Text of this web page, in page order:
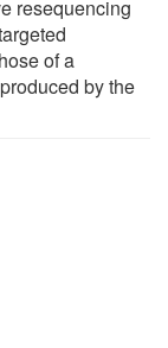
resequencing
of a
by the